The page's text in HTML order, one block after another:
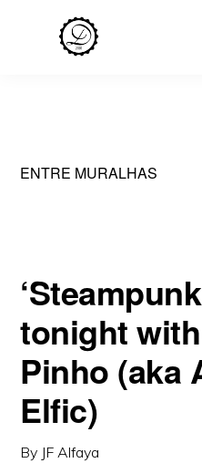
ENTRE MURALHAS
tonight
Pinho (aka
Elfic)
By JF Alfaya